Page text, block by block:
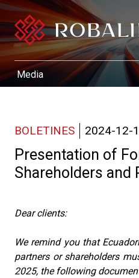
BOLETINES 2024-12-
Presentation of
Shareholders and
Dear clients:
We remind you that
partners or shareholders
2025, the following